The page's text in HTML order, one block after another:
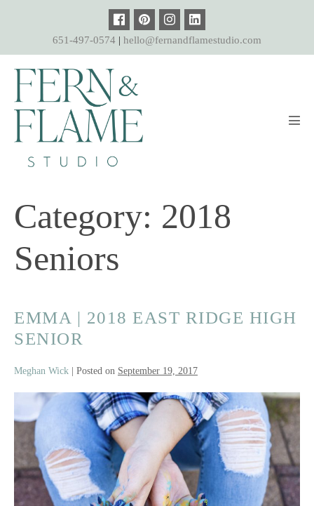
content
651-497-0574 | hello@fernandflamestudio.com
Category: 2018
Seniors
EMMA | 2018 EAST RIDGE HIGH
SENIOR
Meghan Wick Posted on September 19, 2017
Emma
2018
East